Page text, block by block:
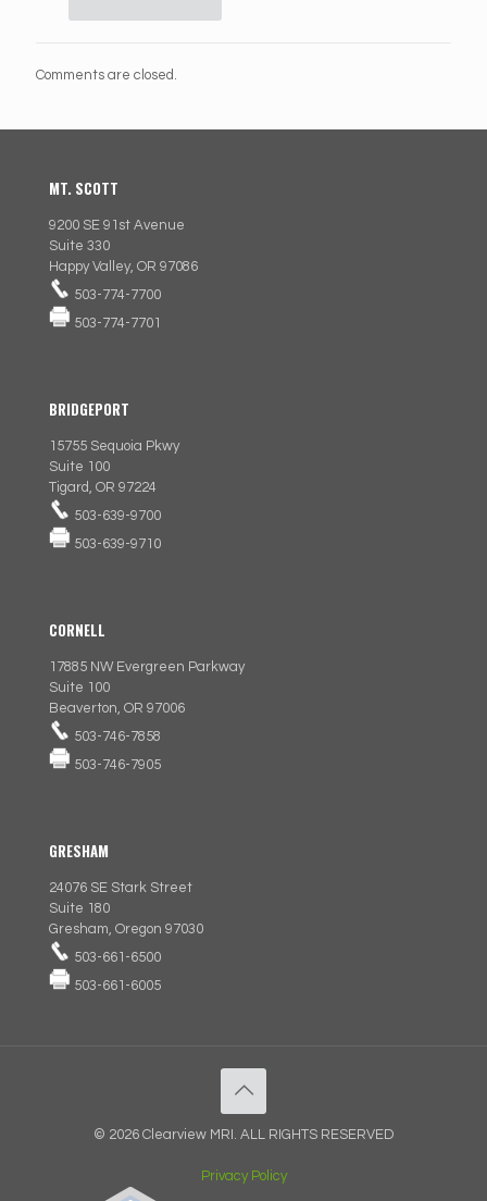
Comments are closed.
MT. SCOTT
9200 SE 91st Avenue
Suite 330
Happy Valley, OR 97086
503-774-7700
503-774-7701
BRIDGEPORT
15755 Sequoia Pkwy
Suite 100
Tigard, OR 97224
503-639-9700
503-639-9710
CORNELL
17885 NW Evergreen Parkway
Suite 100
Beaverton, OR 97006
503-746-7858
503-746-7905
GRESHAM
24076 SE Stark Street
Suite 180
Gresham, Oregon 97030
503-661-6500
503-661-6005
© 2026 Clearview MRI. ALL RIGHTS RESERVED
Privacy Policy